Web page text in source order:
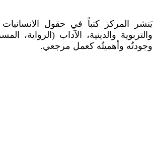
يَنشر المركز كتباً في حقول الانسانيات
والتربوية والدينية، الآداب (الرواية،
وجودتُه وأهميتُه كعمل مرجعي.